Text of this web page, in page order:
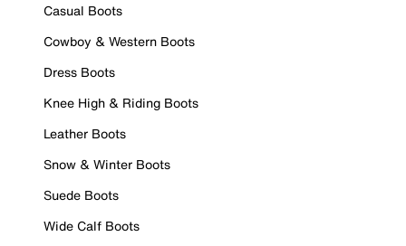
Casual Boots
Cowboy & Western Boots
Dress Boots
Knee High & Riding Boots
Leather Boots
Snow & Winter Boots
Suede Boots
Wide Calf Boots